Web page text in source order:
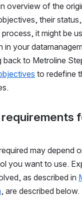
overview of the
their
it might be
in your
back to Metroline
to redefine
may depend
you want to use.
as described in
, are described below.